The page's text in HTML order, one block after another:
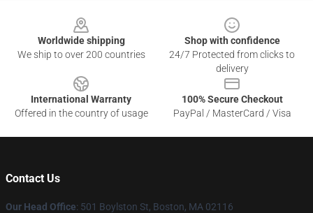
Worldwide shipping
We ship to over 200 countries
Shop with confidence
24/7 Protected from clicks to
delivery
International Warranty
Offered in the country of usage
100% Secure Checkout
PayPal / MasterCard / Visa
Contact Us
Our Head Office: 501 Boylston St, Boston, MA 02116